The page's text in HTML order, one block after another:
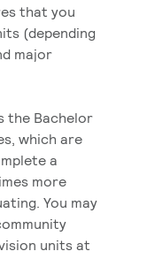
that you
(depending
major
the Bachelor
which are
a
more
You may
units at